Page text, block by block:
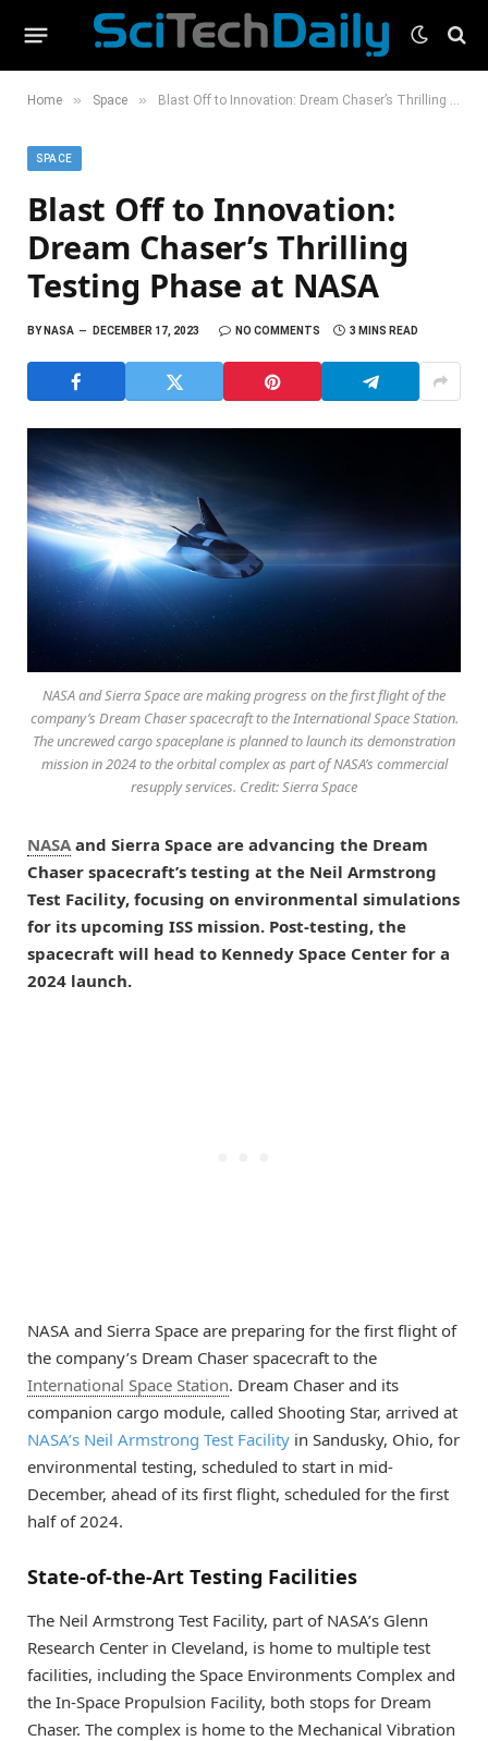
Home » Space » Blast Off to Innovation: Dream Chaser’s Thrilling Testing Phase at NASA
SPACE
Blast Off to Innovation:
Dream Chaser’s Thrilling
Testing Phase at NASA
BYNASA DECEMBER 17, 2023 NO COMMENTS 3 MINS READ
NASA and Sierra Space are making progress on the first flight of the
company’s Dream Chaser spacecraft to the International Space Station.
The uncrewed cargo spaceplane is planned to launch its demonstration
mission in 2024 to the orbital complex as part of NASA’s commercial
resupply services. Credit: Sierra Space
NASAand Sierra Space are advancing the Dream
Chaser spacecraft’s testing at the Neil Armstrong
Test Facility, focusing on environmental simulations
for its upcoming ISS mission. Post-testing, the
spacecraft will head to Kennedy Space Center for a
2024 launch.
NASA and Sierra Space are preparing for the first flight of
the company’s Dream Chaser spacecraft to the
International Space Station. Dream Chaser and its
companion cargo module, called Shooting Star, arrived at
NASA’s Neil Armstrong Test Facility in Sandusky, Ohio, for
environmental testing, scheduled to start in mid-
December, ahead of its first flight, scheduled for the first
half of 2024.
State-of-the-Art Testing Facilities
The Neil Armstrong Test Facility, part of NASA’s Glenn
Research Center in Cleveland, is home to multiple test
facilities, including the Space Environments Complex and
the In-Space Propulsion Facility, both stops for Dream
Chaser. The complex is home to the Mechanical Vibration